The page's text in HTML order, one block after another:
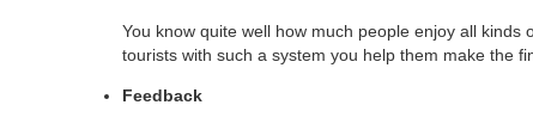
You know quite well how much people enjoy all
tourists with such a system you help them make the
Feedback